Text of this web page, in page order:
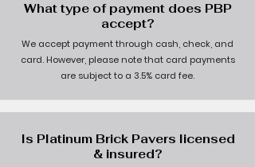
What type of payment does PBP
accept?
We accept payment through cash, check, and
card. However, please note that card payments
are subject to a 3.5% card fee.
Is Platinum Brick Pavers licensed
& insured?